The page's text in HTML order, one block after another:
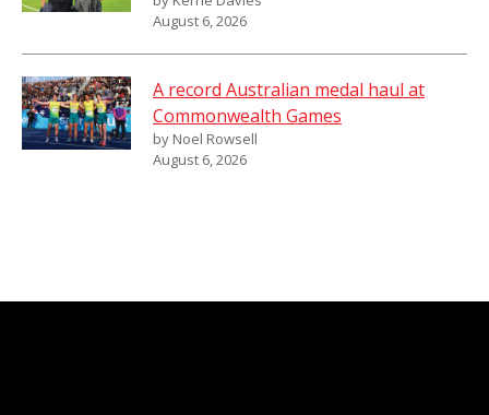
August 6, 2026
A record Australian medal haul at
Commonwealth Games
by Noel Rowsell
August 6, 2026